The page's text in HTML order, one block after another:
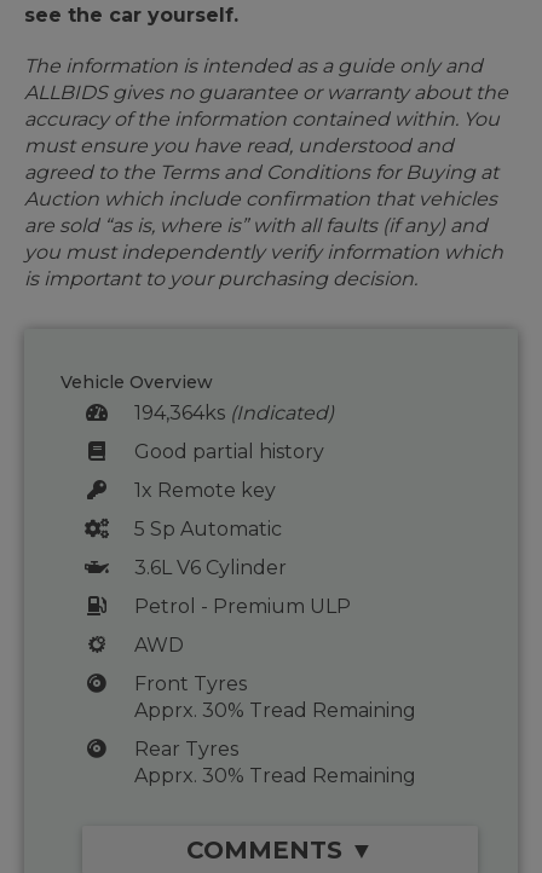
see the car yourself.
The information is intended as a guide only and
ALLBIDS gives no guarantee or warranty about the
accuracy of the information contained within. You
must ensure you have read, understood and
agreed to the Terms and Conditions for Buying at
Auction which include confirmation that vehicles
are sold “as is, where is” with all faults (if any) and
you must independently verify information which
is important to your purchasing decision.
Vehicle Overview
194,364ks (Indicated)
Good partial history
1x Remote key
5 Sp Automatic
3.6L V6 Cylinder
Petrol - Premium ULP
AWD
Front Tyres
Apprx. 30% Tread Remaining
Rear Tyres
Apprx. 30% Tread Remaining
COMMENTS ▼